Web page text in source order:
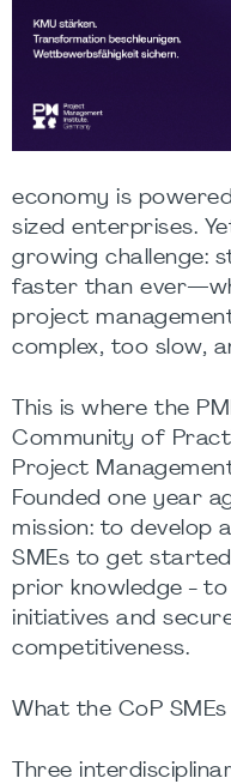
economy is
sized enterprises.
growing challenge:
faster than
project
complex, too slow,
This is where the
Community of
Project
Founded one year
mission: to develop
SMEs to get
prior knowledge -
initiatives and
competitiveness.
What the CoP
Three